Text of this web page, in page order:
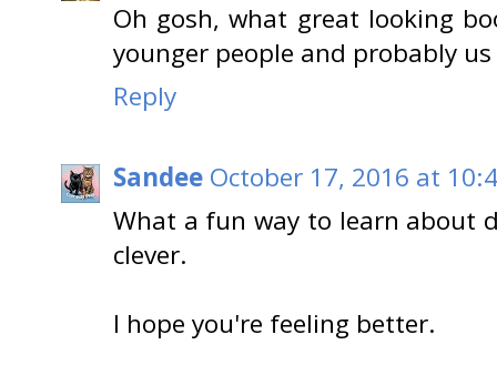
Oh gosh, what great looking
younger people and probably
Reply
Sandee October 17, 2016 at
What a fun way to learn about
clever.
I hope you're feeling better.